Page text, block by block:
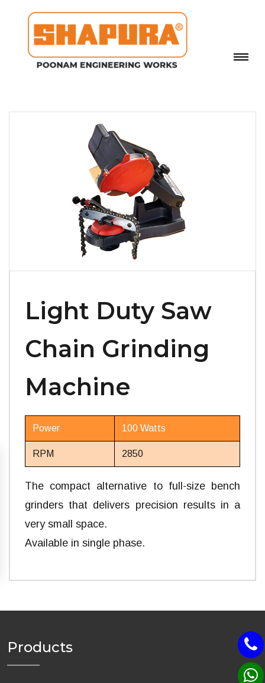
Light Duty Saw
Chain Grinding
Machine
Power 100 Watts
RPM 2850
The compact alternative to full-size bench
grinders that delivers precision results in a
very small space.
Available in single phase.
Products